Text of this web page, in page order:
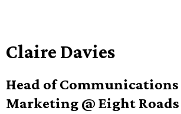
Claire Davies
Head of
Marketing @ Eight